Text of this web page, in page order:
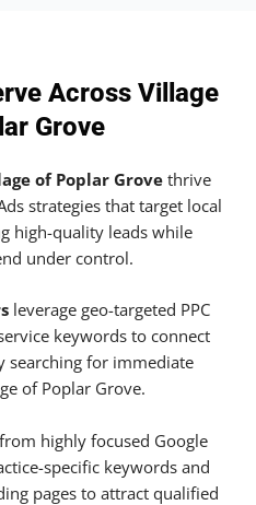
Across Village
Grove
of Poplar Grove thrive
strategies that target local
high-quality leads while
under control.
leverage geo-targeted PPC
keywords to connect
searching for immediate
of Poplar Grove.
highly focused Google
specific keywords and
pages to attract qualified